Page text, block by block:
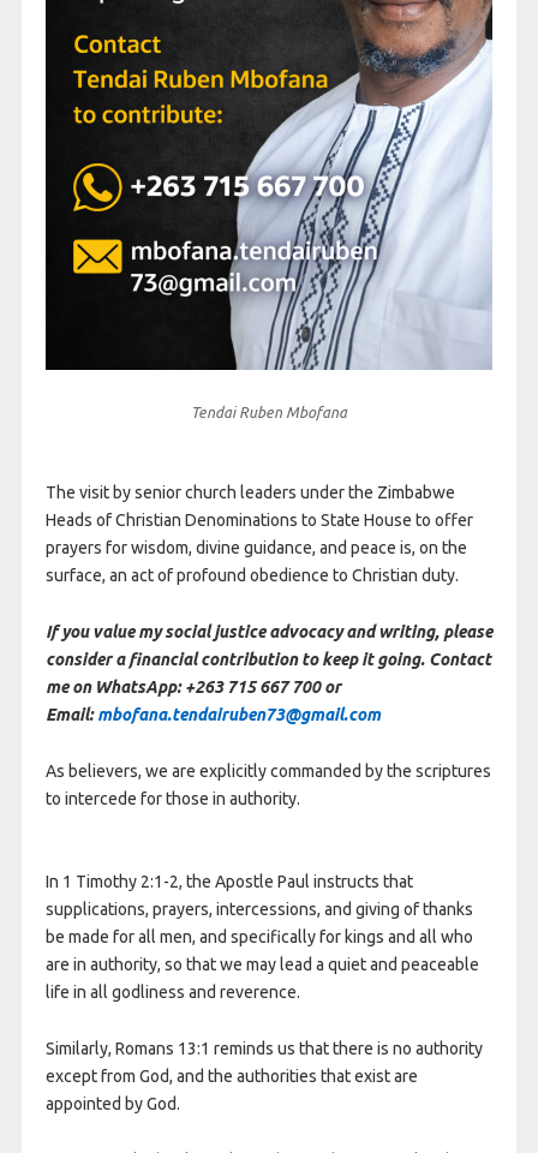
Tendai Ruben Mbofana
The visit by senior church leaders under the Zimbabwe
Heads of Christian Denominations to State House to offer
prayers for wisdom, divine guidance, and peace is, on the
surface, an act of profound obedience to Christian duty.
If you value my social justice advocacy and writing, please
consider a financial contribution to keep it going. Contact
me on WhatsApp: +263 715 667 700 or
Email:mbofana.tendairuben73@gmail.com
As believers, we are explicitly commanded by the scriptures
to intercede for those in authority.
In 1 Timothy 2:1-2, the Apostle Paul instructs that
supplications, prayers, intercessions, and giving of thanks
be made for all men, and specifically for kings and all who
are in authority, so that we may lead a quiet and peaceable
life in all godliness and reverence.
Similarly, Romans 13:1 reminds us that there is no authority
except from God, and the authorities that exist are
appointed by God.